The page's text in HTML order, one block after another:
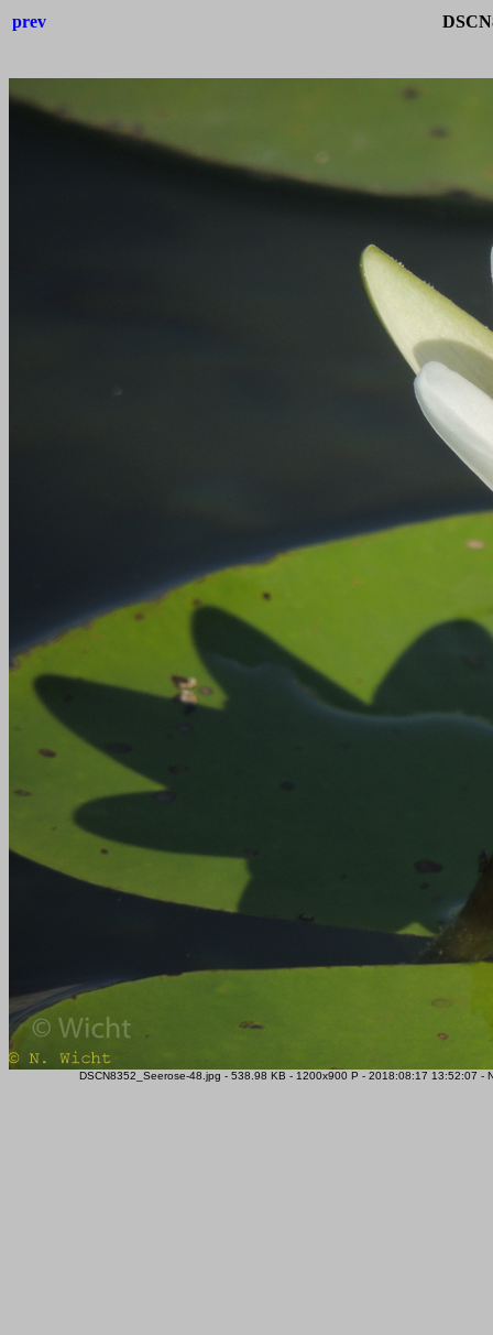
prev
DSCN8352_Seerose-48.jpg - 538.98 KB - 1200x900 P - 2018:08:17 13:52:07 -